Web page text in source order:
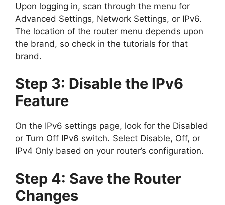
Upon logging in, scan through the menu for
Advanced Settings, Network Settings, or IPv6.
The location of the router menu depends upon
the brand, so check in the tutorials for that
brand.
Step 3: Disable the IPv6
Feature
On the IPv6 settings page, look for the Disabled
or Turn Off IPv6 switch. Select Disable, Off, or
IPv4 Only based on your router’s configuration.
Step 4: Save the Router
Changes